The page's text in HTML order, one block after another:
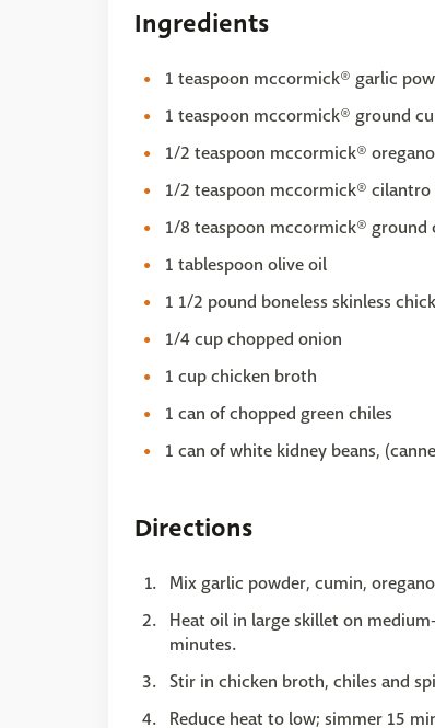
Ingredients
1 teaspoon mccormick® garlic
1 teaspoon mccormick® ground
1/2 teaspoon mccormick®
1/2 teaspoon mccormick® cilantro
1/8 teaspoon mccormick® ground
1 tablespoon olive oil
1 1/2 pound boneless skinless
1/4 cup chopped onion
1 cup chicken broth
1 can of chopped green chiles
1 can of white kidney beans,
Directions
Mix garlic powder, cumin,
Heat oil in large skillet on
minutes.
Stir in chicken broth, chiles and
Reduce heat to low; simmer 15